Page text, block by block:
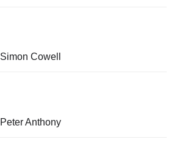
Simon Cowell
Peter Anthony